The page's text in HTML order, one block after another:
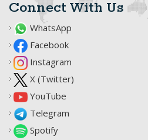
Connect With Us
WhatsApp
Facebook
Instagram
X (Twitter)
YouTube
Telegram
Spotify